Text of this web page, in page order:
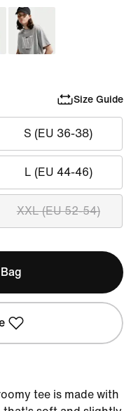
Size Guide
S (EU 36-38)
L (EU 44-46)
XXL (EU 52-54)
tee is made with